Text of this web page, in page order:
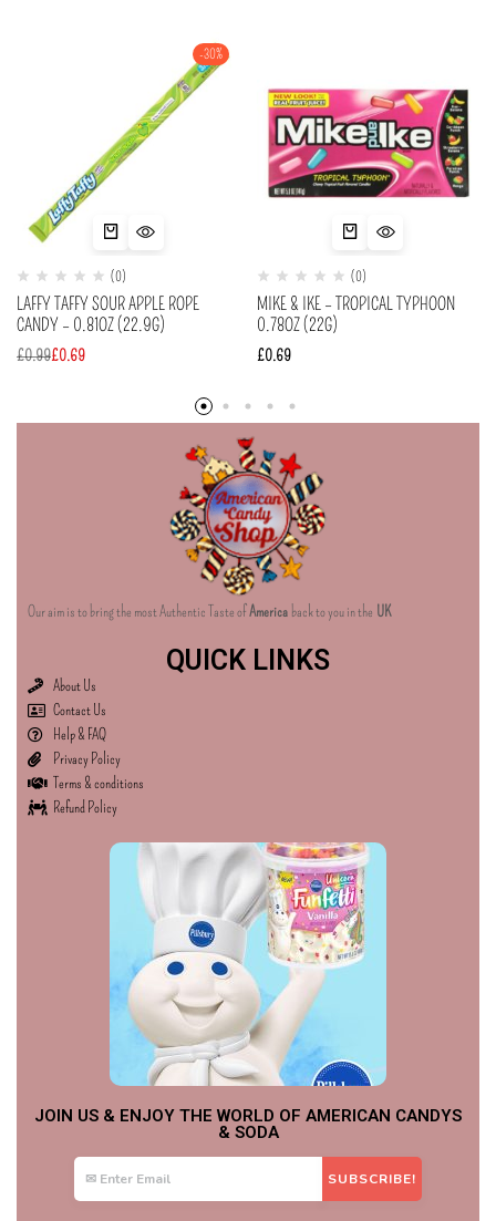
-30%
(0)
LAFFY TAFFY SOUR APPLE ROPE
CANDY – 0.81OZ (22.9G)
£0.99£0.69
(0)
MIKE & IKE – TROPICAL TYPHOON
0.78OZ (22G)
£0.69
Our aim is to bring the most Authentic Taste ofAmerica back to you in the UK
QUICK LINKS
About Us
Contact Us
Help & FAQ
Privacy Policy
Terms & conditions
Refund Policy
JOIN US & ENJOY THE WORLD OF AMERICAN CANDYS
& SODA